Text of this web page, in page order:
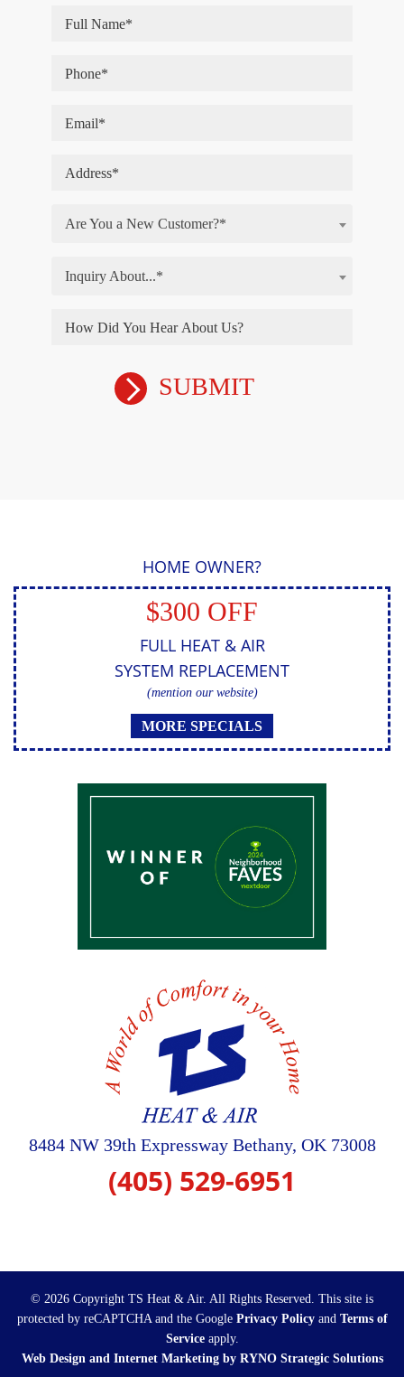
Are You a New Customer?*
Inquiry About...*
HOME OWNER?
$300 OFF
FULL HEAT & AIR
SYSTEM REPLACEMENT
(mention our website)
MORE SPECIALS
8484 NW 39th Expressway Bethany, OK 73008
(405) 529-6951
© 2026 Copyright TS Heat & Air. All Rights Reserved. This site is
protected by reCAPTCHA and the Google Privacy Policyand Terms of
Serviceapply.
Web Design and Internet Marketing by RYNO Strategic Solutions